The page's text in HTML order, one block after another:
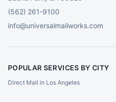
(562) 261-9100
info@universalmailworks.com
POPULAR SERVICES BY CITY
Direct Mail in Los Angeles